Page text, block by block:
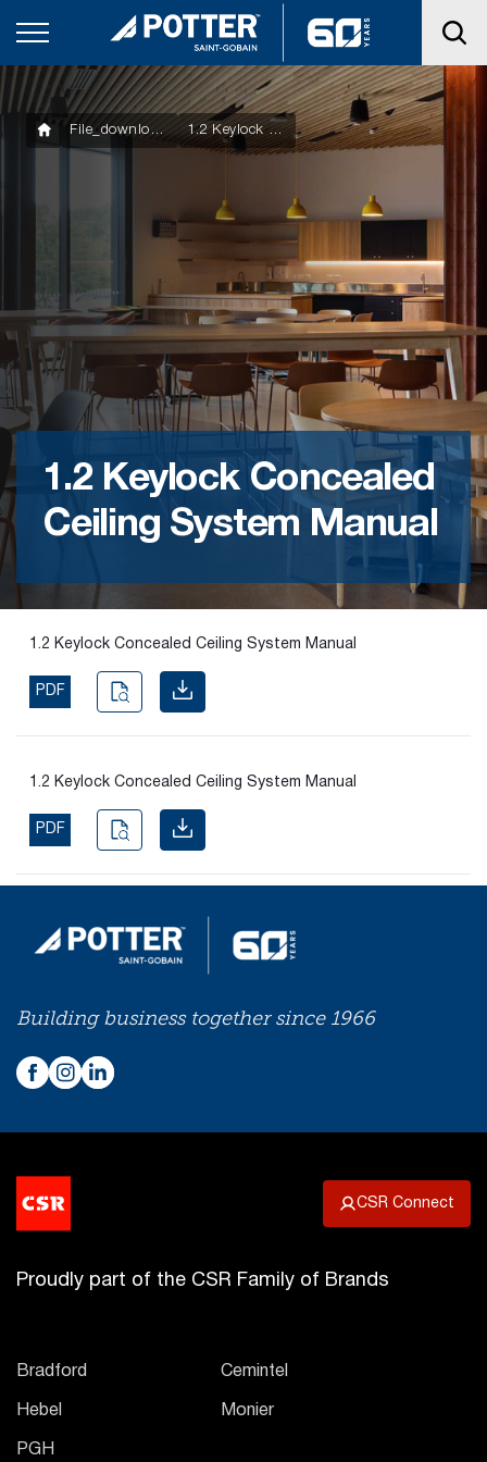
product
solution.
SOLUTIONS
1.2 Keylock Concealed
Ceiling System Manual
File_downloads 1.2 Keylock Concealed Ceiling System Manual
1.2 Keylock Concealed Ceiling System Manual
PDF
1.2 Keylock Concealed Ceiling System Manual
PDF
Building business together since 1966
CSR Connect
Proudly part of the CSR Family of Brands
Bradford Cemintel
Hebel Monier
PGH